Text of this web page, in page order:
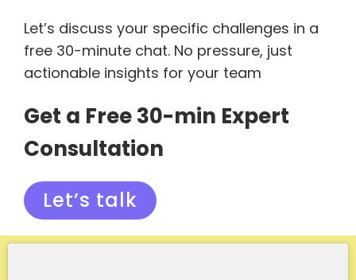
Let’s discuss your specific challenges in a
free 30-minute chat. No pressure, just
actionable insights for your team
Get a Free 30-min Expert
Consultation
Let’s talk